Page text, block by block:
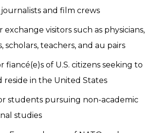
and film crews
exchange visitors such as physicians,
scholars, teachers, and au pairs
fiancé(e)s of U.S. citizens seeking to
reside in the United States
students pursuing non-academic
studies